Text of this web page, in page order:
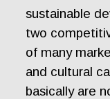
sustainable
two
of many
and cultural
basically are